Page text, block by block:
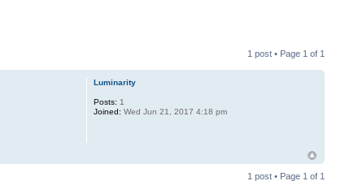
1 post • Page 1 of 1
Luminarity
Posts: 1
Joined: Wed Jun 21, 2017 4:18 pm
1 post • Page 1 of 1